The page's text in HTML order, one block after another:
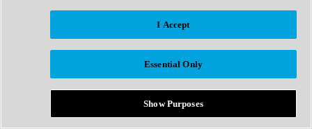
Afrobeat
Bass Music
Breaks
Bundles
Country
I Accept
Essential Only
Show Purposes